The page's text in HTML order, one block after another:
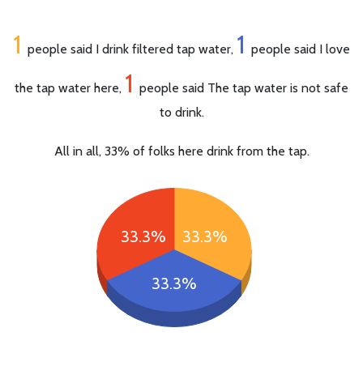
1 people said I drink filtered tap water, 1 people said I love
the tap water here, 1 people said The tap water is not safe
to drink.
All in all, 33% of folks here drink from the tap.
33.3%
33.3%
33.3%